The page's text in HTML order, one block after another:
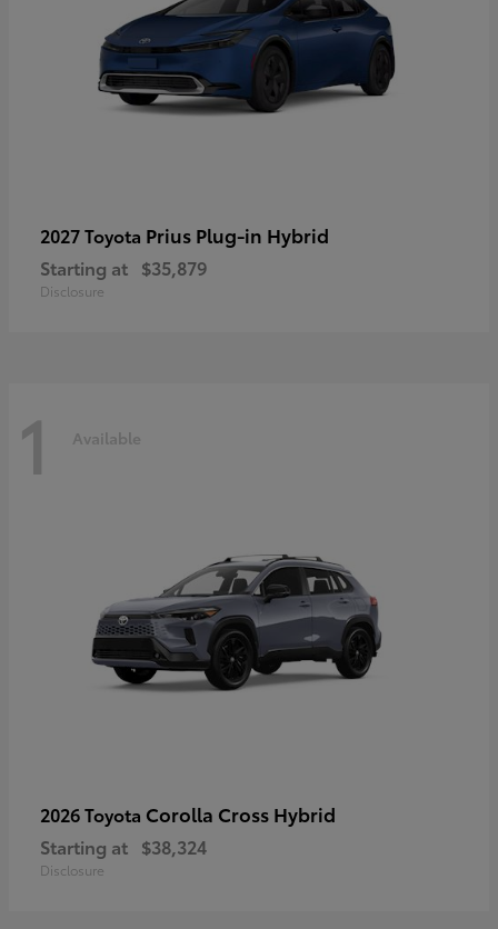
2027 Toyota Prius Plug-in Hybrid
Starting at $35,879
Disclosure
1 Available
2026 Toyota Corolla Cross Hybrid
Starting at $38,324
Disclosure